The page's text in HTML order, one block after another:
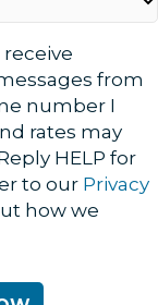
from
number I
rates may
HELP for
to our Privacy
how we